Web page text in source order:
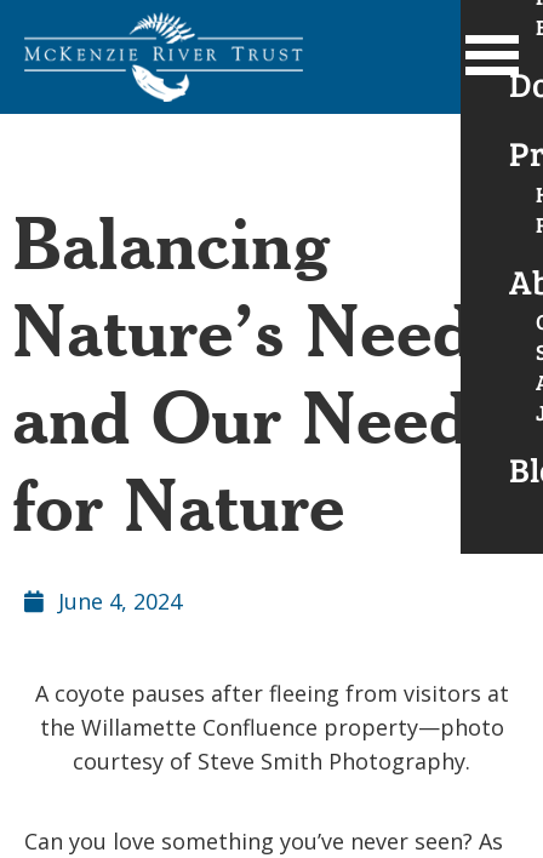
Balancing
Nature’s Needs
and Our Need
for Nature
June 4, 2024
A coyote pauses after fleeing from visitors at
the Willamette Confluence property—photo
courtesy of Steve Smith Photography.
Can you love something you’ve never seen? As